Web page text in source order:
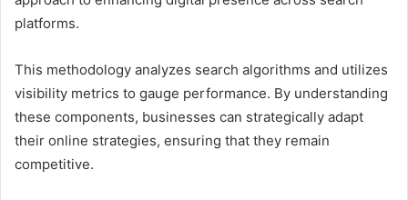
platforms.
This methodology analyzes search algorithms and utilizes
visibility metrics to gauge performance. By understanding
these components, businesses can strategically adapt
their online strategies, ensuring that they remain
competitive.